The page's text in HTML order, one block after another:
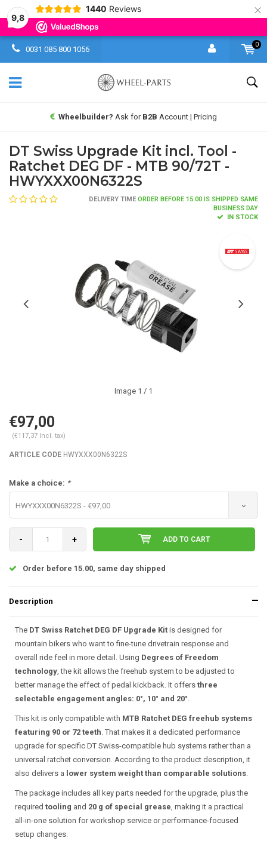
9,8
1440 Reviews ×
0031 085 800 1056
0
Wheelbuilder? Ask for B2B Account | Pricing
DT Swiss Upgrade Kit incl. Tool -
Ratchet DEG DF - MTB 90/72T -
HWYXXX00N6322S
DELIVERY TIME ORDER BEFORE 15:00 IS SHIPPED SAME
BUSINESS DAY
IN STOCK
Image 1 / 1
€97,00
(€117,37 Incl. tax)
ARTICLE CODE HWYXXX00N6322S
Make a choice: *
HWYXXX00N6322S - €97,00
- + ADD TO CART
Order before 15.00, same day shipped
Description
The DT Swiss Ratchet DEG DF Upgrade Kit is designed for
mountain bikers who want to fine-tune drivetrain response and
overall ride feel in more detail. Using Degrees of Freedom
technology, the kit allows the freehub system to be adjusted to
better manage the effect of pedal kickback. It offers three
selectable engagement angles: 0°, 10° and 20°.
This kit is only compatible with MTB Ratchet DEG freehub systems
featuring 90 or 72 teeth. That makes it a dedicated performance
upgrade for specific DT Swiss-compatible hub systems rather than a
universal ratchet conversion. According to the product description, it
also delivers a lower system weight than comparable solutions.
The package includes all key parts needed for the upgrade, plus the
required tooling and 20 g of special grease, making it a practical
all-in-one solution for workshop service or performance-focused
setup changes.